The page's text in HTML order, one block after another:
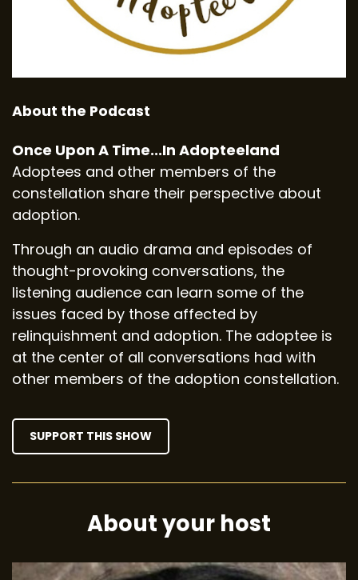
About the Podcast
Once Upon A Time...In Adopteeland
Adoptees and other members of the
constellation share their perspective about
adoption.
Through an audio drama and episodes of
thought-provoking conversations, the
listening audience can learn some of the
issues faced by those affected by
relinquishment and adoption. The adoptee is
at the center of all conversations had with
other members of the adoption constellation.
SUPPORT THIS SHOW
About your host